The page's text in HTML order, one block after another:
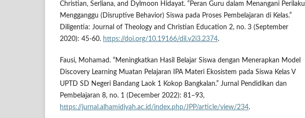
Christian, Serliana, and Dylmoon Hidayat. “Peran Guru dalam Menangani Perilaku
Mengganggu (Disruptive Behavior) Siswa pada Proses Pembelajaran di Kelas.”
Diligentia: Journal of Theology and Christian Education 2, no. 3 (September
2020): 45-60. https://doi.org/10.19166/dil.v2i3.2374.
Fausi, Mohamad. “Meningkatkan Hasil Belajar Siswa dengan Menerapkan Model
Discovery Learning Muatan Pelajaran IPA Materi Ekosistem pada Siswa Kelas V
UPTD SD Negeri Bandang Laok 1 Kokop Bangkalan.” Jurnal Pendidikan dan
Pembelajaran 8, no. 1 (December 2022): 81–93,
https://jurnal.alhamidiyah.ac.id/index.php/JPP/article/view/234.